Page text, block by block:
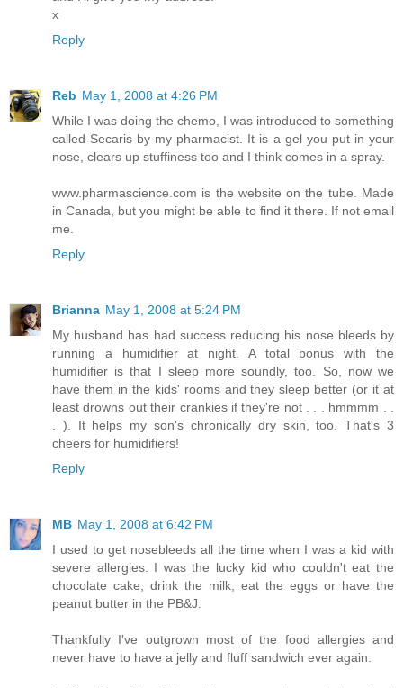
x
Reply
Reb May 1, 2008 at 4:26 PM
While I was doing the chemo, I was introduced to something
called Secaris by my pharmacist. It is a gel you put in your
nose, clears up stuffiness too and I think comes in a spray.
www.pharmascience.com is the website on the tube. Made
in Canada, but you might be able to find it there. If not email
me.
Reply
Brianna May 1, 2008 at 5:24 PM
My husband has had success reducing his nose bleeds by
running a humidifier at night. A total bonus with the
humidifier is that I sleep more soundly, too. So, now we
have them in the kids' rooms and they sleep better (or it at
least drowns out their crankies if they're not . . . hmmmm . .
. ). It helps my son's chronically dry skin, too. That's 3
cheers for humidifiers!
Reply
MB May 1, 2008 at 6:42 PM
I used to get nosebleeds all the time when I was a kid with
severe allergies. I was the lucky kid who couldn't eat the
chocolate cake, drink the milk, eat the eggs or have the
peanut butter in the PB&J.
Thankfully I've outgrown most of the food allergies and
never have to have a jelly and fluff sandwich ever again.